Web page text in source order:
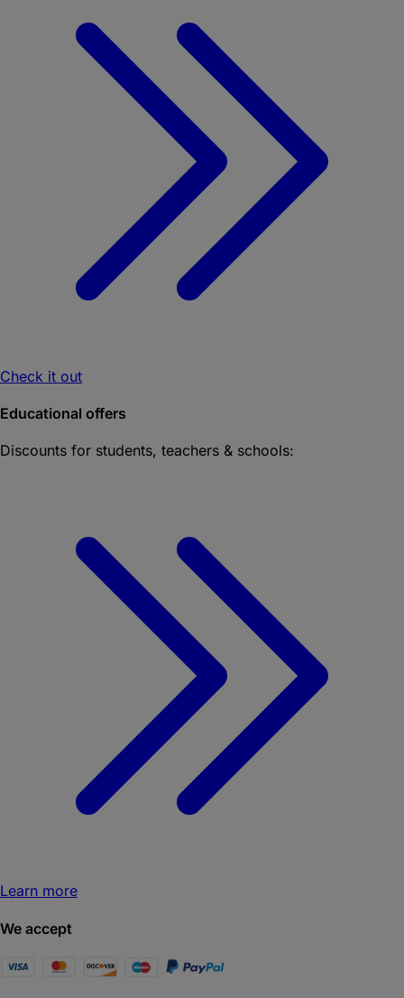
Check it out
Educational offers
Discounts for students, teachers & schools:
Learn more
We accept